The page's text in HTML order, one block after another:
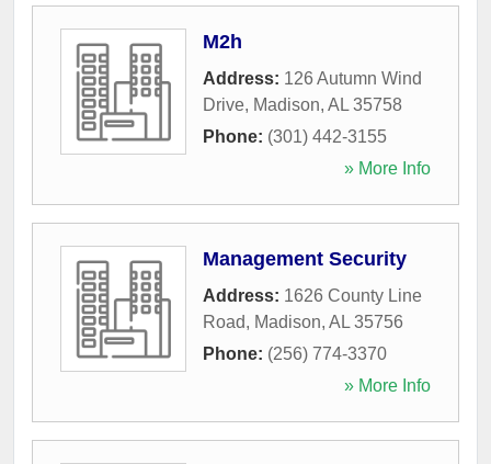
M2h
Address: 126 Autumn Wind
Drive, Madison, AL 35758
Phone: (301) 442-3155
» More Info
Management Security
Address: 1626 County Line
Road, Madison, AL 35756
Phone: (256) 774-3370
» More Info